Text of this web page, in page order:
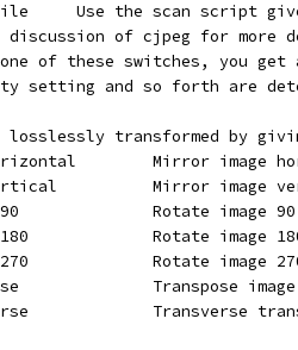
Use the scan script
discussion of cjpeg for more
of these switches, you get
setting and so forth are
losslessly transformed by
Mirror image
Mirror image
Rotate image
Rotate image
Rotate image
Transpose
Transverse